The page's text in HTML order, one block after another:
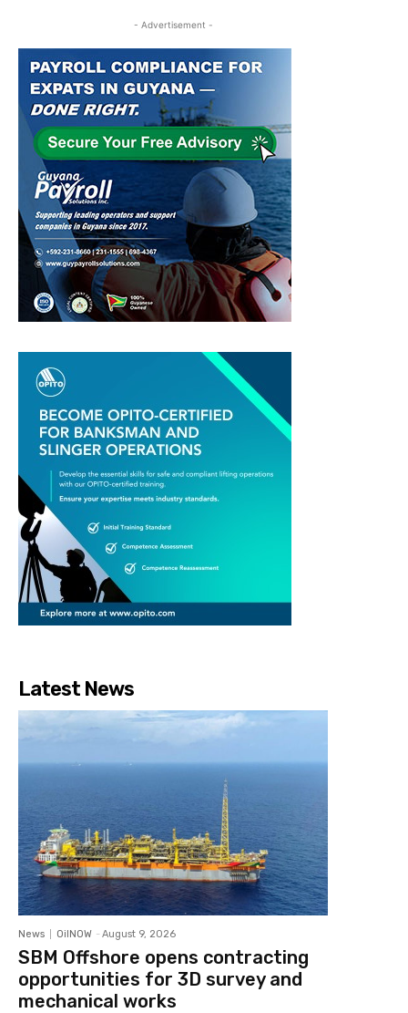
- Advertisement -
Latest News
News OilNOW - August 9, 2026
SBM Offshore opens contracting
opportunities for 3D survey and
mechanical works